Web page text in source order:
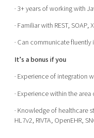
· 3+ years of working with
· Familiar with REST, SOAP,
· Can communicate fluently
It’s a bonus if you
· Experience of integration
· Experience within the
· Knowledge of healthcare
HL7v2, RIVTA, OpenEHR,